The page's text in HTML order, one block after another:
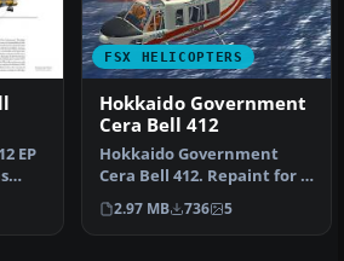
EP
FSX HELICOPTERS
Hokkaido Government
Cera Bell 412
Hokkaido Government
Cera Bell 412. Repaint for a
Bell 412 in service from
the…
2.97 MB 736 5